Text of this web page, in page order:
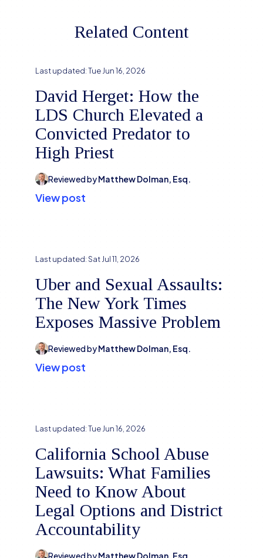
Related Content
Last updated:Tue Jun 16, 2026
David Herget: How the
LDS Church Elevated a
Convicted Predator to
High Priest
Reviewed byMatthew Dolman, Esq.
View post
Last updated:Sat Jul 11, 2026
Uber and Sexual Assaults:
The New York Times
Exposes Massive Problem
Reviewed byMatthew Dolman, Esq.
View post
Last updated:Tue Jun 16, 2026
California School Abuse
Lawsuits: What Families
Need to Know About
Legal Options and District
Accountability
Reviewed byMatthew Dolman, Esq.